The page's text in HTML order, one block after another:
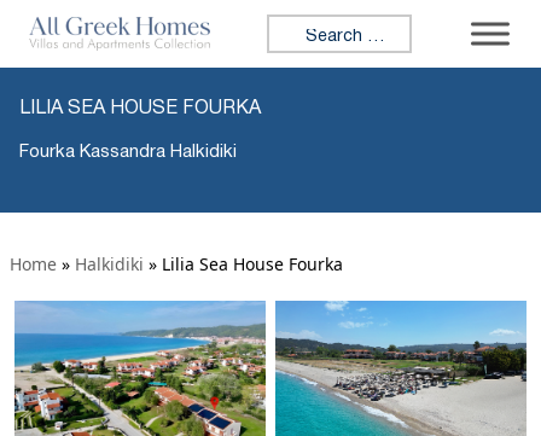
Search for:
LILIA SEA HOUSE FOURKA
Fourka Kassandra Halkidiki
Home » Halkidiki » Lilia Sea House Fourka